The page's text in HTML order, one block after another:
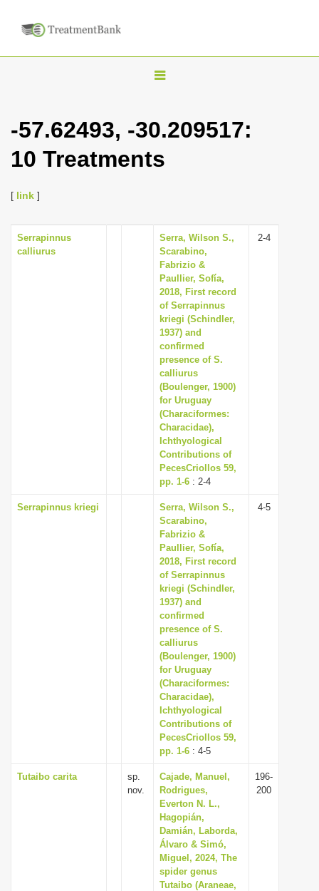
T
g
l
v
g
a
o
n
-57.62493, -30.209517:
10 Treatments
[ link ]
Serrapinnus
calliurus
Serra, Wilson S.,
Scarabino,
Fabrizio &
Paullier, Sofía,
2018, First record
of Serrapinnus
kriegi (Schindler,
1937) and
confirmed
presence of S.
calliurus
(Boulenger, 1900)
for Uruguay
(Characiformes:
Characidae),
Ichthyological
Contributions of
PecesCriollos 59,
pp. 1-6 : 2-4
2-4
Serrapinnus kriegi
Serra, Wilson S.,
Scarabino,
Fabrizio &
Paullier, Sofía,
2018, First record
of Serrapinnus
kriegi (Schindler,
1937) and
confirmed
presence of S.
calliurus
(Boulenger, 1900)
for Uruguay
(Characiformes:
Characidae),
Ichthyological
Contributions of
PecesCriollos 59,
pp. 1-6 : 4-5
4-5
Tutaibo carita
sp.
nov.
Cajade, Manuel,
Rodrigues,
Everton N. L.,
Hagopián,
Damián, Laborda,
Álvaro & Simó,
Miguel, 2024, The
spider genus
Tutaibo (Araneae,
196-
200